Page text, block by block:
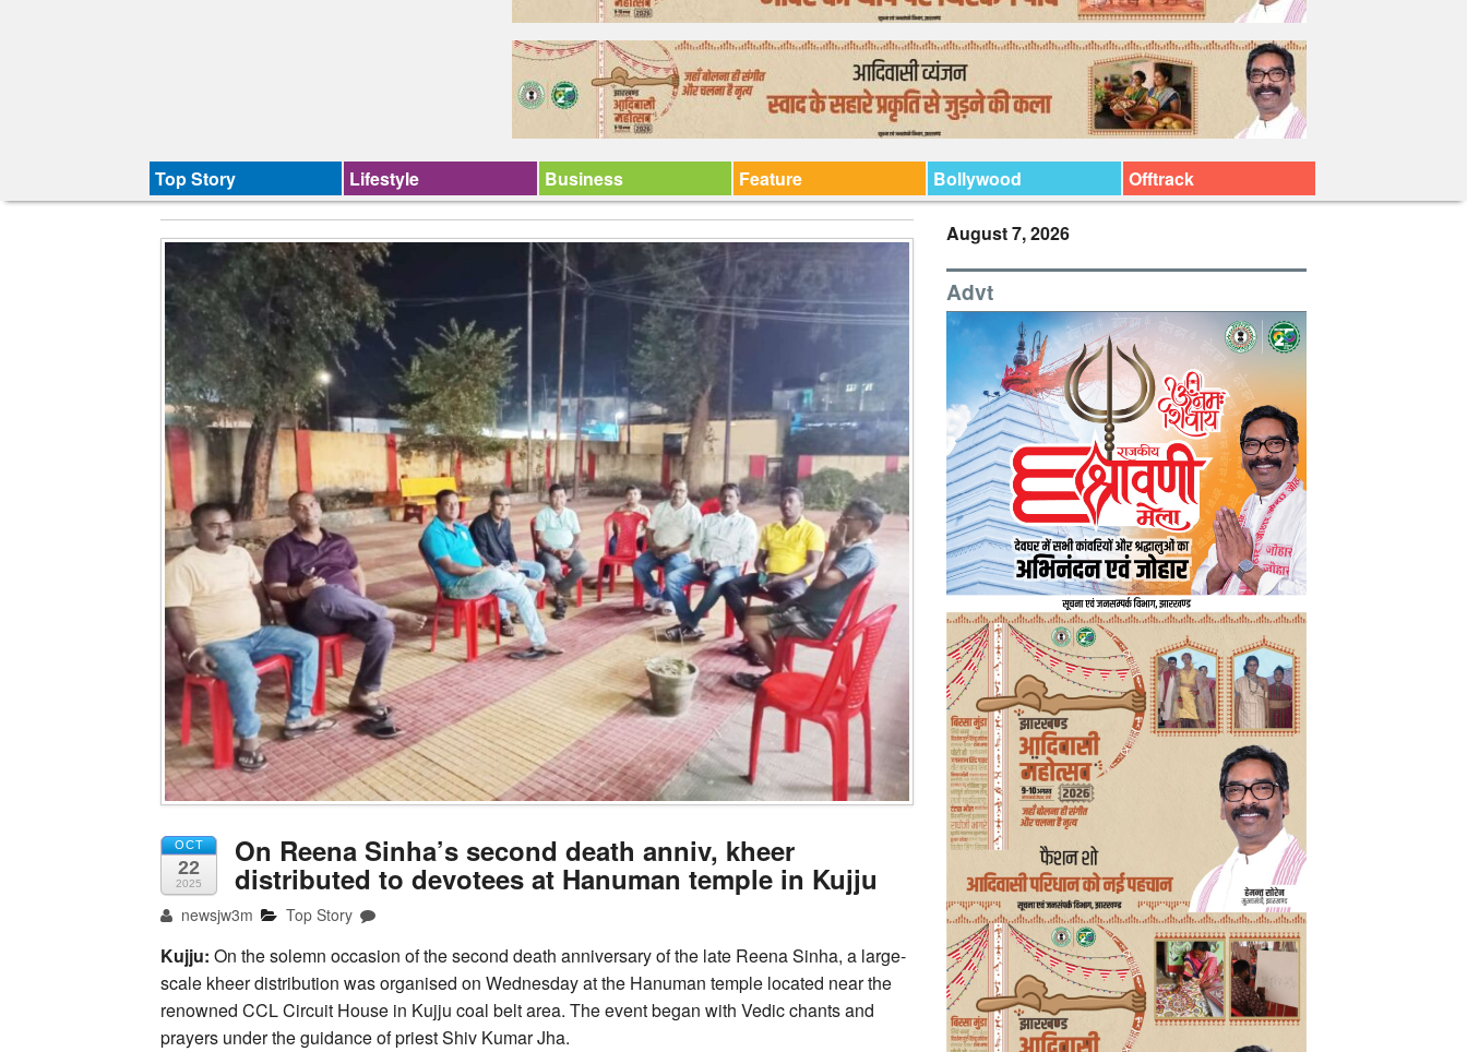
Top Story Lifestyle Business Feature Bollywood Offtrack
OCT
22
2025
On Reena Sinha’s second death anniv, kheer
distributed to devotees at Hanuman temple in Kujju
newsjw3m Top Story
Kujju: On the solemn occasion of the second death anniversary of the late Reena Sinha, a large-
scale kheer distribution was organised on Wednesday at the Hanuman temple located near the
renowned CCL Circuit House in Kujju coal belt area. The event began with Vedic chants and
prayers under the guidance of priest Shiv Kumar Jha.
August 7, 2026
Advt